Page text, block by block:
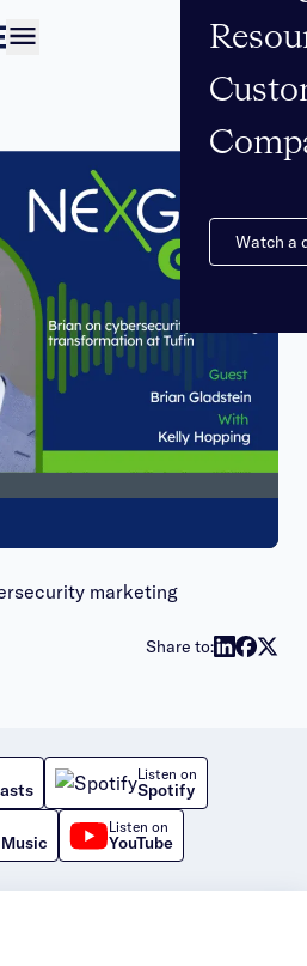
Watch a
marketing
Share to:
Listen on
Spotify
Listen on
YouTube